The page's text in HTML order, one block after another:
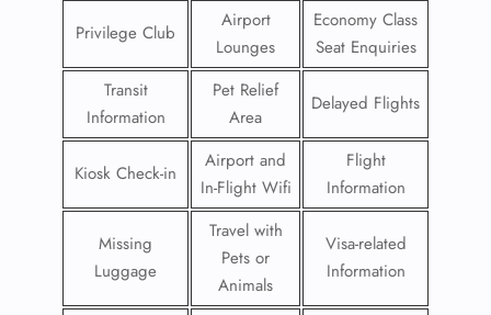
Privilege Club
Airport
Lounges
Economy Class
Seat Enquiries
Transit
Information
Pet Relief
Area
Delayed Flights
Kiosk Check-in
Airport and
In-Flight Wifi
Flight
Information
Missing
Luggage
Travel with
Pets or
Animals
Visa-related
Information